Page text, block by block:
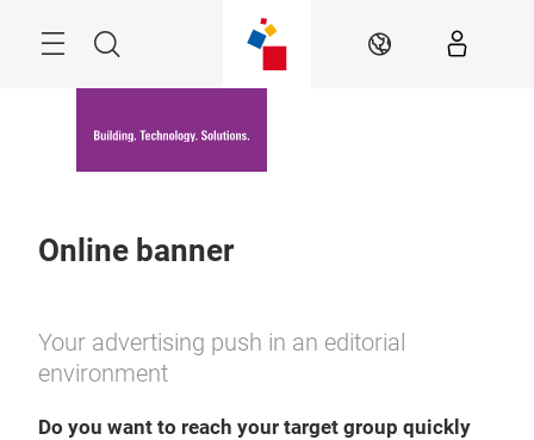
Search EN
Online banner
Your advertising push in an editorial
environment
Do you want to reach your target group quickly